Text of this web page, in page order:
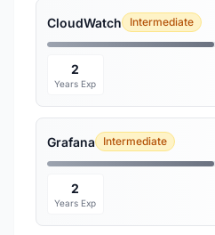
CloudWatch Intermediate
2
Years Exp
Grafana Intermediate
2
Years Exp